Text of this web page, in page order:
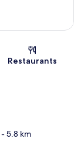
Restaurants
- 5.8 km